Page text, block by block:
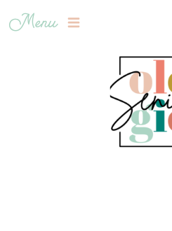
Menu